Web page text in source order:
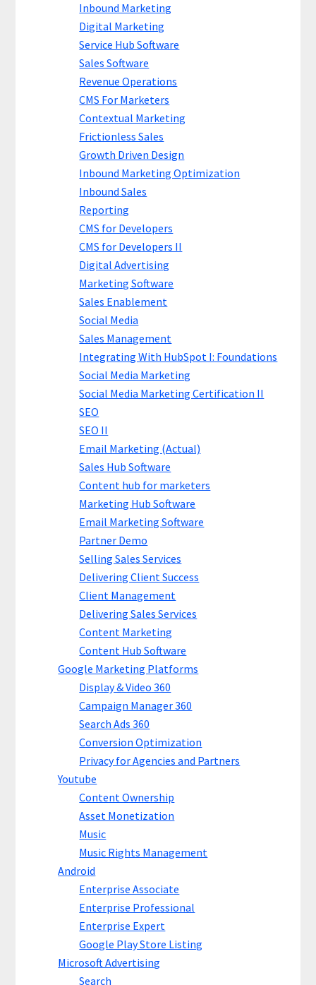
Inbound Marketing
Digital Marketing
Service Hub Software
Sales Software
Revenue Operations
CMS For Marketers
Contextual Marketing
Frictionless Sales
Growth Driven Design
Inbound Marketing Optimization
Inbound Sales
Reporting
CMS for Developers
CMS for Developers II
Digital Advertising
Marketing Software
Sales Enablement
Social Media
Sales Management
Integrating With HubSpot I: Foundations
Social Media Marketing
Social Media Marketing Certification II
SEO
SEO II
Email Marketing (Actual)
Sales Hub Software
Content hub for marketers
Marketing Hub Software
Email Marketing Software
Partner Demo
Selling Sales Services
Delivering Client Success
Client Management
Delivering Sales Services
Content Marketing
Content Hub Software
Google Marketing Platforms
Display & Video 360
Campaign Manager 360
Search Ads 360
Conversion Optimization
Privacy for Agencies and Partners
Youtube
Content Ownership
Asset Monetization
Music
Music Rights Management
Android
Enterprise Associate
Enterprise Professional
Enterprise Expert
Google Play Store Listing
Microsoft Advertising
Search